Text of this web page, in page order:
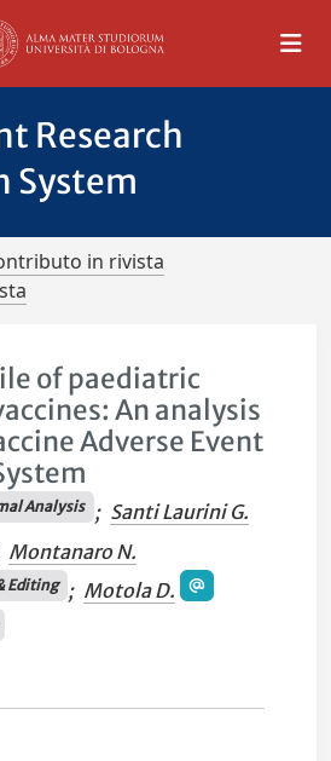
Research
System
in rivista
of paediatric
An analysis
Adverse Event
Analysis ; Santi Laurini G.
Montanaro N.
Editing ; Motola D.